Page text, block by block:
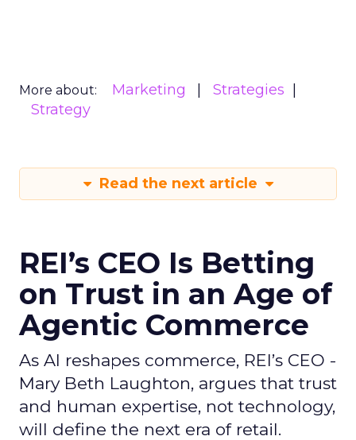
More about: Marketing
Strategies
Strategy
Read the next article
REI’s CEO Is Betting
on Trust in an Age of
Agentic Commerce
As AI reshapes commerce, REI’s CEO -
Mary Beth Laughton, argues that trust
and human expertise, not technology,
will define the next era of retail.